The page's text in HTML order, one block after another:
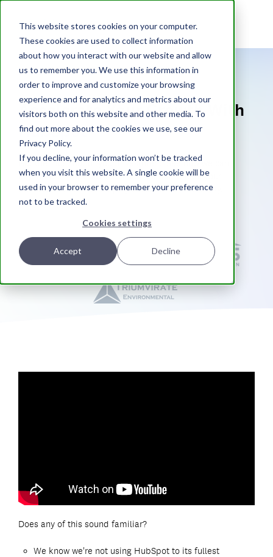
This website stores cookies on your computer.
These cookies are used to collect information
about how you interact with our website and allow
us to remember you. We use this information in
order to improve and customize your browsing
experience and for analytics and metrics about our
visitors both on this website and other media. To
find out more about the cookies we use, see our
Privacy Policy.
If you decline, your information won’t be tracked
when you visit this website. A single cookie will be
used in your browser to remember your preference
not to be tracked.
Cookies settings
Accept Decline
atakinteractive
Accelerate Your Growth With
HubSpot
Get the most out of your investment. See how we can
implement + optimize an instance that meets your
business needs and helps you run more effectively.
Does any of this sound familiar?
We know we're not using HubSpot to its fullest